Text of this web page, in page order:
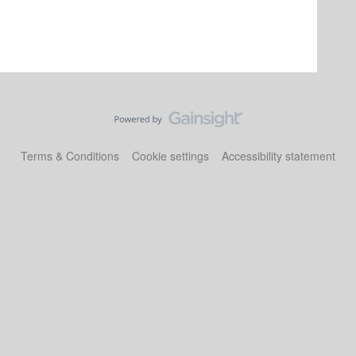
Terms & Conditions Cookie settings Accessibility statement